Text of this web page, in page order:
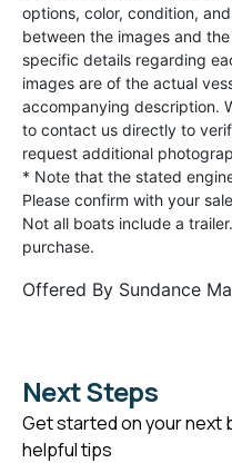
options, color, condition,
between the images and
specific details regarding
images are of the actual
accompanying description.
to contact us directly to
request additional
* Note that the stated
Please confirm with your
Not all boats include a
purchase.
Offered By Sundance
Next Steps
Get started on your next
helpful tips